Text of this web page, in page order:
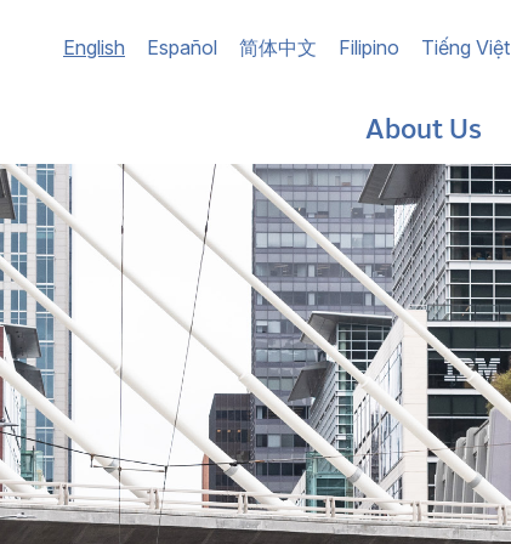
English Español 简体中文 Filipino Tiếng Việt
Main
About Us